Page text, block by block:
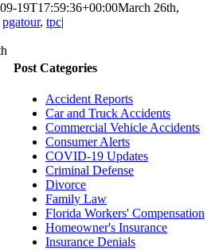
19T17:59:36+00:00March 26th,
pgatour, tpc|
Post Categories
Accident Reports
Car and Truck Accidents
Commercial Vehicle Accidents
Consumer Alerts
COVID-19 Updates
Criminal Defense
Divorce
Family Law
Florida Workers' Compensation
Homeowner's Insurance
Insurance Denials